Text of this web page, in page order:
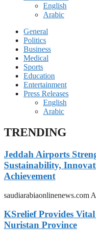
English
Arabic
General
Politics
Business
Medical
Sports
Education
Entertainment
Press Releases
English
Arabic
TRENDING
Jeddah Airports
Sustainability,
Achievement
saudiarabiaonlinenews.com
KSrelief Provides
Nuristan Province